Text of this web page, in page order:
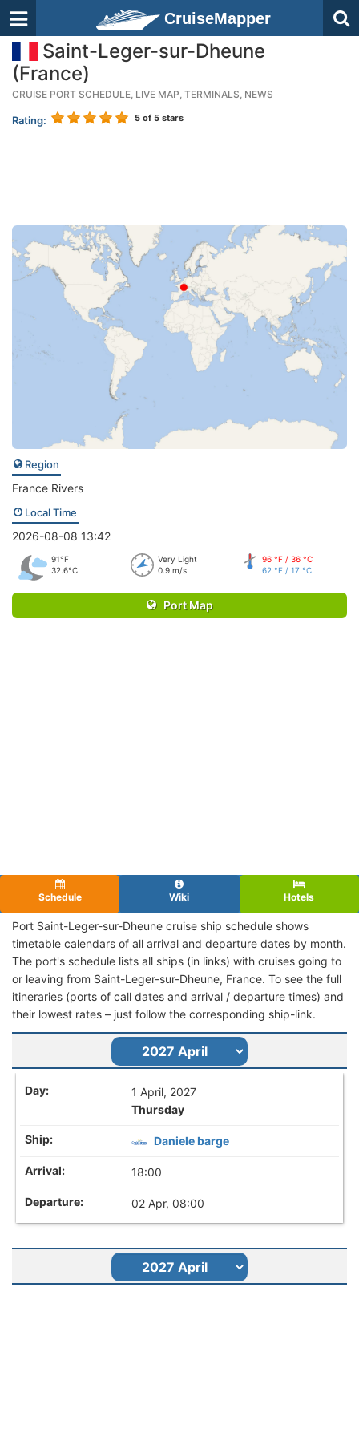
CruiseMapper
Saint-Leger-sur-Dheune
(France)
CRUISE PORT SCHEDULE, LIVE MAP, TERMINALS, NEWS
Rating: 5 of 5 stars
Region
France Rivers
Local Time
2026-08-08 13:42
91°F
32.6°C
Very Light
0.9 m/s
96 °F / 36 °C
62 °F / 17 °C
Port Map
Schedule Wiki Hotels
Port Saint-Leger-sur-Dheune cruise ship schedule shows
timetable calendars of all arrival and departure dates by month.
The port's schedule lists all ships (in links) with cruises going to
or leaving from Saint-Leger-sur-Dheune, France. To see the full
itineraries (ports of call dates and arrival / departure times) and
their lowest rates – just follow the corresponding ship-link.
1 April, 2027
Thursday
Daniele barge
18:00
02 Apr, 08:00